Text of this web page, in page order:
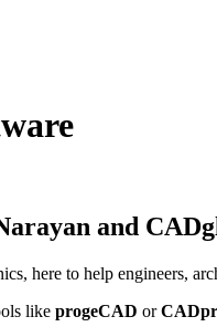
and
here to help engineers,
like progeCAD or